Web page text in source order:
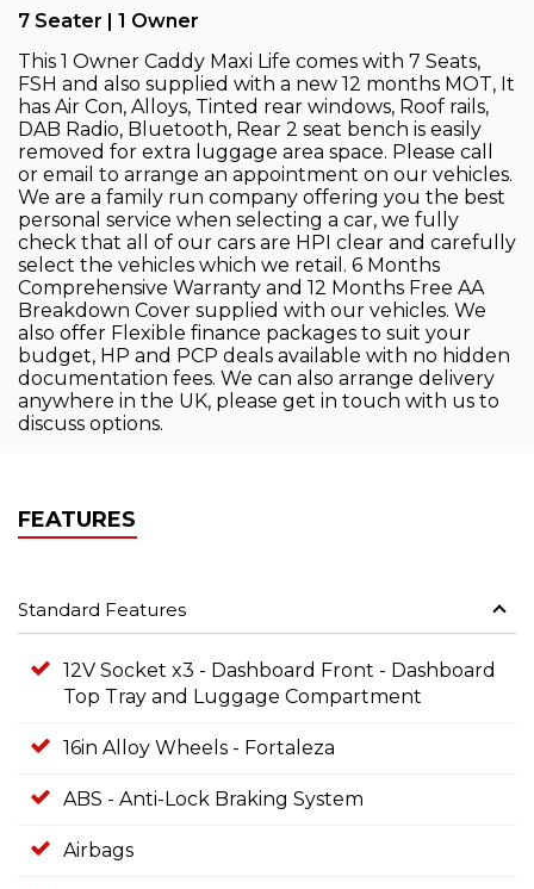
7 Seater | 1 Owner
This 1 Owner Caddy Maxi Life comes with 7 Seats,
FSH and also supplied with a new 12 months MOT, It
has Air Con, Alloys, Tinted rear windows, Roof rails,
DAB Radio, Bluetooth, Rear 2 seat bench is easily
removed for extra luggage area space. Please call
or email to arrange an appointment on our vehicles.
We are a family run company offering you the best
personal service when selecting a car, we fully
check that all of our cars are HPI clear and carefully
select the vehicles which we retail. 6 Months
Comprehensive Warranty and 12 Months Free AA
Breakdown Cover supplied with our vehicles. We
also offer Flexible finance packages to suit your
budget, HP and PCP deals available with no hidden
documentation fees. We can also arrange delivery
anywhere in the UK, please get in touch with us to
discuss options.
FEATURES
Standard Features
12V Socket x3 - Dashboard Front - Dashboard
Top Tray and Luggage Compartment
16in Alloy Wheels - Fortaleza
ABS - Anti-Lock Braking System
Airbags